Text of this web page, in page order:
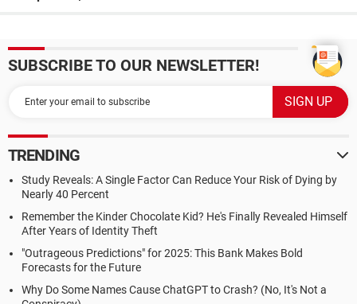
SUBSCRIBE TO OUR NEWSLETTER!
TRENDING
Study Reveals: A Single Factor Can Reduce Your Risk of Dying by
Nearly 40 Percent
Remember the Kinder Chocolate Kid? He's Finally Revealed Himself
After Years of Identity Theft
"Outrageous Predictions" for 2025: This Bank Makes Bold
Forecasts for the Future
Why Do Some Names Cause ChatGPT to Crash? (No, It's Not a